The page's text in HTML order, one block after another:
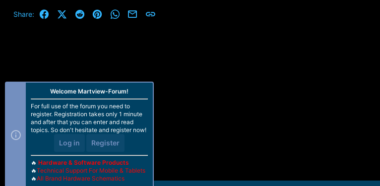
Share: FacebookX (Twitter)
Reddit PinterestWhatsApp
Email
Welcome Martview-Forum!
For full use of the forum you need to
register. Registration takes only 1 minute
and after that you can enter and read
topics. So don't hesitate and register now!
Log in Register
🔥 Hardware & Software Products
🔥Technical Support For Mobile & Tablets
🔥All Brand Hardware Schematics